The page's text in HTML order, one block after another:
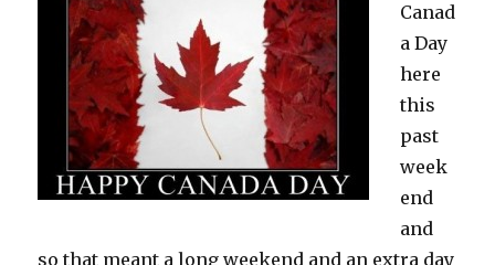
Canad
a Day
here
this
past
week
end
and
so that meant a long weekend and an extra day